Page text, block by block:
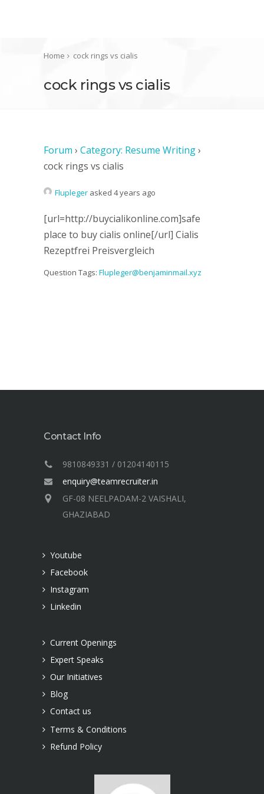
Home cock rings vs cialis
cock rings vs cialis
Forum › Category: Resume Writing›
cock rings vs cialis
Flupleger asked 4 years ago
[url=http://buycialikonline.com]safe
place to buy cialis online[/url] Cialis
Rezeptfrei Preisvergleich
Question Tags: Flupleger@benjaminmail.xyz
Contact Info
9810849331 / 01204140115
enquiry@teamrecruiter.in
GF-08 NEELPADAM-2 VAISHALI,
GHAZIABAD
Youtube
Facebook
Instagram
Linkedin
Current Openings
Expert Speaks
Our Initiatives
Blog
Contact us
Terms & Conditions
Refund Policy